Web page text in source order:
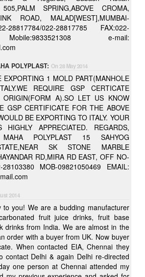
505,PALM SPRING,ABOVE CROMA,
ROAD, MALAD[WEST],MUMBAI-
28817784/022-28817785 FAX:022-
e-mail:
POLYPLAST: On 28 May 2014
EXPORTING 1 MOLD PART(MANHOLE
REQUIRE GSP CERTICATE
ORIGIN(FORM A).SO LET US KNOW
GSP CERTIFICATE FOR THE ABOVE
BE EXPORTING TO ITALY. YOUR
HIGHLY APPRECIATED. REGARDS,
MAHA POLYPLAST 15 SAHYOG
SK STONE MARBLE
RD,MIRA RD EAST, OFF NO-
28103380 MOB-09821050469 EMAIL:
2014
fruit juice drinks, fruit base
India. We are almost in the
with a buyer from UK. Now buyer
they
contact Delhi & again Delhi re-directed